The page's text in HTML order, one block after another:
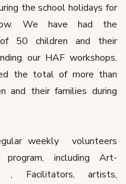
the school holidays for
We have had the
50 children and their
our HAF workshops.
the total of more than
and their families during
weekly volunteers
program, including Art-
, Facilitators, artists,